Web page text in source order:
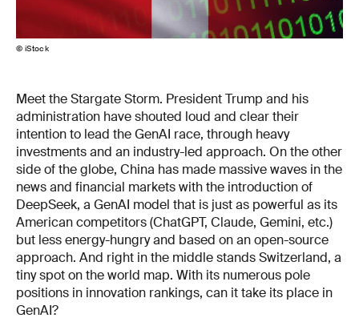
© iStock
Meet the Stargate Storm. President Trump and his
administration have shouted loud and clear their
intention to lead the GenAI race, through heavy
investments and an industry-led approach. On the other
side of the globe, China has made massive waves in the
news and financial markets with the introduction of
DeepSeek, a GenAI model that is just as powerful as its
American competitors (ChatGPT, Claude, Gemini, etc.)
but less energy-hungry and based on an open-source
approach. And right in the middle stands Switzerland, a
tiny spot on the world map. With its numerous pole
positions in innovation rankings, can it take its place in
GenAI?